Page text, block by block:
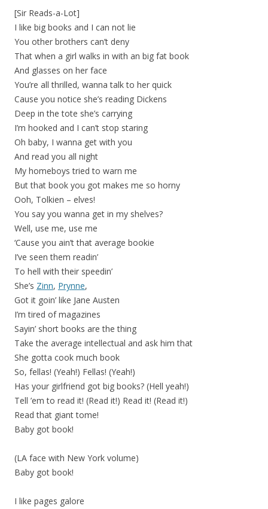
[Sir Reads-a-Lot]
I like big books and I can not lie
You other brothers can’t deny
That when a girl walks in with an big fat book
And glasses on her face
You’re all thrilled, wanna talk to her quick
Cause you notice she’s reading Dickens
Deep in the tote she’s carrying
I’m hooked and I can’t stop staring
Oh baby, I wanna get with you
And read you all night
My homeboys tried to warn me
But that book you got makes me so horny
Ooh, Tolkien – elves!
You say you wanna get in my shelves?
Well, use me, use me
‘Cause you ain’t that average bookie
I’ve seen them readin’
To hell with their speedin’
She’s Zinn, Prynne,
Got it goin’ like Jane Austen
I’m tired of magazines
Sayin’ short books are the thing
Take the average intellectual and ask him that
She gotta cook much book
So, fellas! (Yeah!) Fellas! (Yeah!)
Has your girlfriend got big books? (Hell yeah!)
Tell ’em to read it! (Read it!) Read it! (Read it!)
Read that giant tome!
Baby got book!
(LA face with New York volume)
Baby got book!
I like pages galore